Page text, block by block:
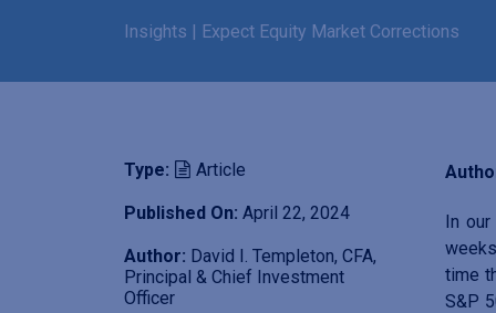
Insights | Expect Equity Market Corrections
Type: Article
Published On: April 22, 2024
Author: David I. Templeton, CFA,
Principal & Chief Investment
Officer
In our
time
S&P